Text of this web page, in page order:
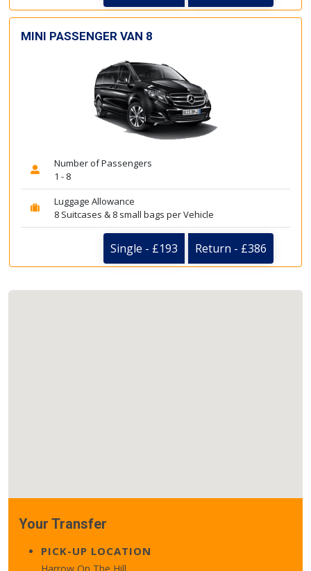
MINI PASSENGER VAN 8
Number of Passengers
1 - 8
Luggage Allowance
8 Suitcases & 8 small bags per Vehicle
Single - £193 Return - £386
Your Transfer
PICK-UP LOCATION